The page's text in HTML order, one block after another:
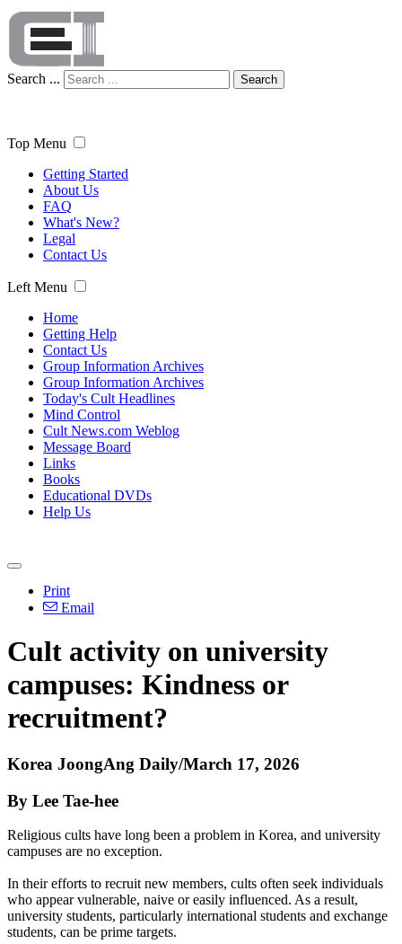
Search ... Search
Top Menu
Getting Started
About Us
FAQ
What's New?
Legal
Contact Us
Left Menu
Home
Getting Help
Contact Us
Group Information Archives
Group Information Archives
Today's Cult Headlines
Mind Control
Cult News.com Weblog
Message Board
Links
Books
Educational DVDs
Help Us
Print
Email
Cult activity on university
campuses: Kindness or
recruitment?
Korea JoongAng Daily/March 17, 2026
By Lee Tae-hee
Religious cults have long been a problem in Korea, and university
campuses are no exception.
In their efforts to recruit new members, cults often seek individuals
who appear vulnerable, naive or easily influenced. As a result,
university students, particularly international students and exchange
students, can be prime targets.